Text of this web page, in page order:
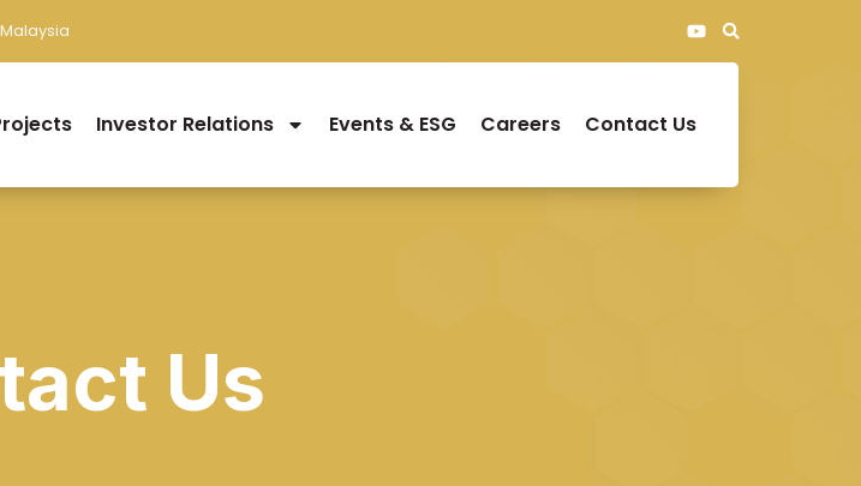
Investor Relations Events & ESG Careers Contact Us
Us